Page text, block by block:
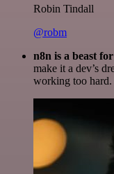
Robin Tindall
@robm
n8n is a beast
make it a dev’s
working too hard.